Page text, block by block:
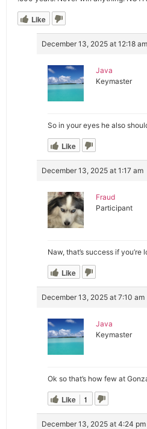
Like
December 13, 2025 at 12:18 am
Java
Keymaster
So in your eyes he also
Like
December 13, 2025 at 1:17 am
Fraud
Participant
Naw, that’s success if
Like
December 13, 2025 at 7:10 am
Java
Keymaster
Ok so that’s how few at
Like 1
December 13, 2025 at 4:24 pm